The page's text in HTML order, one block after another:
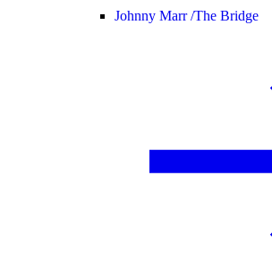
Johnny Marr /The Bridge